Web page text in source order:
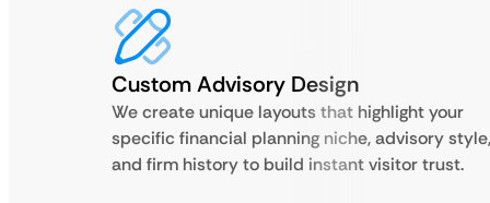
Custom Advisory Design
We create unique layouts that highlight your
specific financial planning niche, advisory style,
and firm history to build instant visitor trust.